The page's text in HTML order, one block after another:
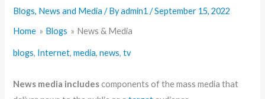
Blogs, News and Media / Byadmin1/September 15, 2022
Home
Blogs News & Media
blogs, Internet,media,news,tv
News media includescomponents of the mass media that